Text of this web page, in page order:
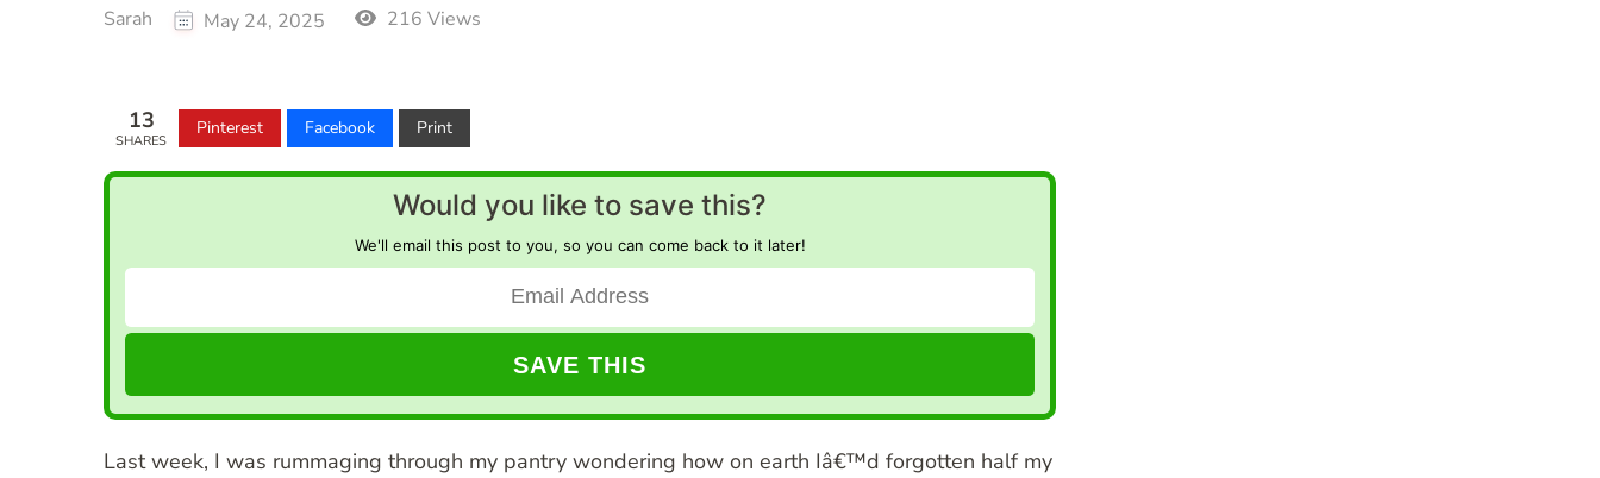
Sarah May 24, 2025 216 Views
13
SHARES
Pinterest Facebook Print
Would you like to save this?
We'll email this post to you, so you can come back to it later!
Last week, I was rummaging through my pantry wondering how on earth Iâ€™d forgotten half my